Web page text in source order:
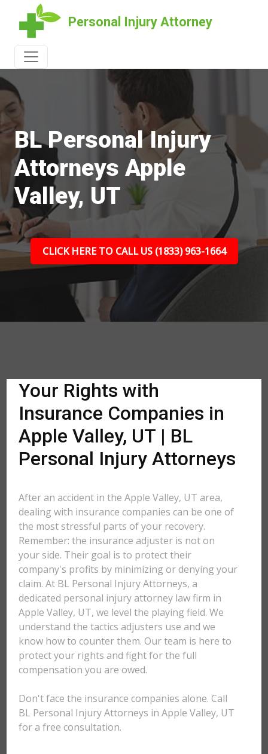
Personal Injury Attorney
BL Personal Injury
Attorneys Apple
Valley, UT
CLICK HERE TO CALL US (1833) 963-1664
Your Rights with
Insurance Companies in
Apple Valley, UT | BL
Personal Injury Attorneys
After an accident in the Apple Valley, UT area,
dealing with insurance companies can be one of
the most stressful parts of your recovery.
Remember: the insurance adjuster is not on
your side. Their goal is to protect their
company's profits by minimizing or denying your
claim. At BL Personal Injury Attorneys, a
dedicated personal injury attorney law firm in
Apple Valley, UT, we level the playing field. We
understand the tactics adjusters use and we
know how to counter them. Our team is here to
protect your rights and fight for the full
compensation you are owed.
Don't face the insurance companies alone. Call
BL Personal Injury Attorneys in Apple Valley, UT
for a free consultation.